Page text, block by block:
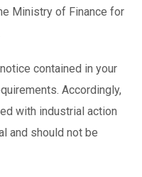
Ministry of Finance for
contained in your
Accordingly,
with industrial action
and should not be